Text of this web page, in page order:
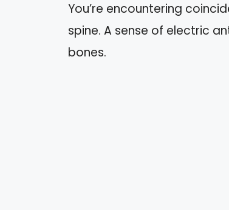
You’re encountering
spine. A sense of electric
bones.